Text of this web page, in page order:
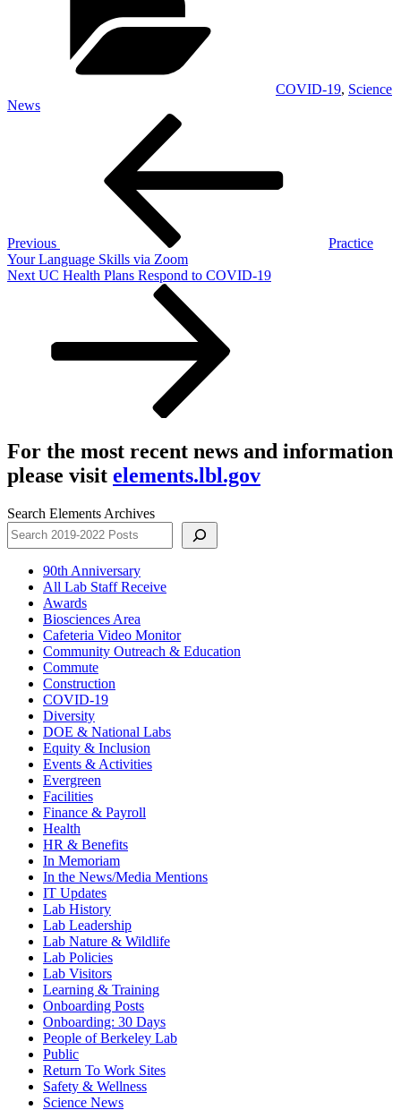
COVID-19, Science
News
Previous
Practice
Your Language Skills via Zoom
Next
Next UC Health Plans Respond to COVID-19
For the most recent news and information
please visit elements.lbl.gov
Search Elements Archives
90th Anniversary
All Lab Staff Receive
Awards
Biosciences Area
Cafeteria Video Monitor
Community Outreach & Education
Commute
Construction
COVID-19
Diversity
DOE & National Labs
Equity & Inclusion
Events & Activities
Evergreen
Facilities
Finance & Payroll
Health
HR & Benefits
In Memoriam
In the News/Media Mentions
IT Updates
Lab History
Lab Leadership
Lab Nature & Wildlife
Lab Policies
Lab Visitors
Learning & Training
Onboarding Posts
Onboarding: 30 Days
People of Berkeley Lab
Public
Return To Work Sites
Safety & Wellness
Science News